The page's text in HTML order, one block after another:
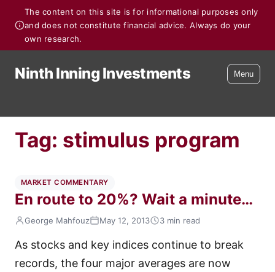
The content on this site is for informational purposes only
and does not constitute financial advice. Always do your
own research.
Ninth Inning Investments Menu
Tag: stimulus program
MARKET COMMENTARY
En route to 20%? Wait a minute…
George Mahfouz May 12, 2013 3 min read
As stocks and key indices continue to break
records, the four major averages are now